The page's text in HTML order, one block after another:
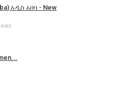
አዲስ አበባ - New